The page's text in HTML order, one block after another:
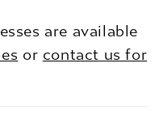
are available
or contact us for